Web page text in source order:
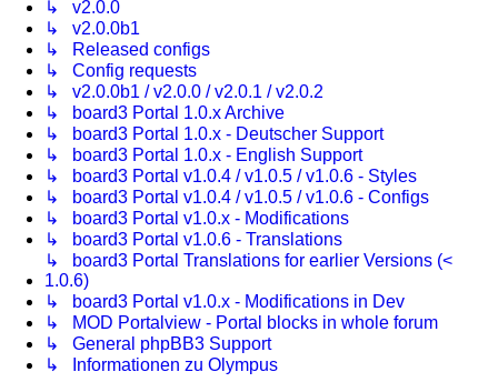
↳ v2.0.0
↳ v2.0.0b1
↳ Released configs
↳ Config requests
↳ v2.0.0b1 / v2.0.0 / v2.0.1 / v2.0.2
↳ board3 Portal 1.0.x Archive
↳ board3 Portal 1.0.x - Deutscher Support
↳ board3 Portal 1.0.x - English Support
↳ board3 Portal v1.0.4 / v1.0.5 / v1.0.6 - Styles
↳ board3 Portal v1.0.4 / v1.0.5 / v1.0.6 - Configs
↳ board3 Portal v1.0.x - Modifications
↳ board3 Portal v1.0.6 - Translations
↳ board3 Portal Translations for earlier Versions (<
1.0.6)
↳ board3 Portal v1.0.x - Modifications in Dev
↳ MOD Portalview - Portal blocks in whole forum
↳ General phpBB3 Support
↳ Informationen zu Olympus